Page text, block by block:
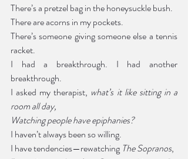
There’s a pretzel bag in the honeysuckle bush.
There are acorns in my pockets.
There’s someone giving someone else a tennis
racket.
I had a breakthrough. I had another
breakthrough.
I asked my therapist, what’s it like sitting in a
room all day,
Watching people have epiphanies?
I haven’t always been so willing.
I have tendencies—rewatching The Sopranos,